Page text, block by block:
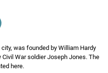
was founded by William Hardy
War soldier Joseph Jones. The
here.